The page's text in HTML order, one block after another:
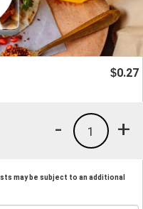
$0.27
+
1
-
may be subject to an additional